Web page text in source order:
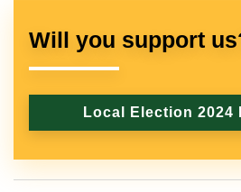
Will you support
Local Election 2024